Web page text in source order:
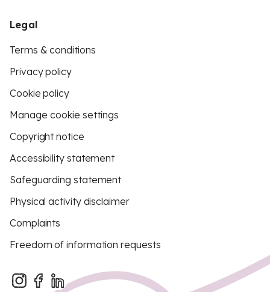
Legal
Terms & conditions
Privacy policy
Cookie policy
Manage cookie settings
Copyright notice
Accessibility statement
Safeguarding statement
Physical activity disclaimer
Complaints
Freedom of information requests